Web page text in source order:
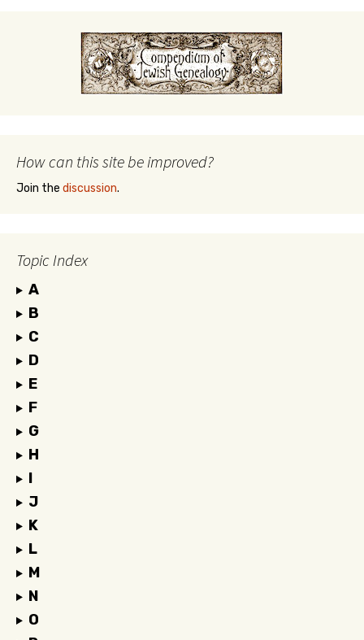
How can this site be improved?
Join the discussion.
Topic Index
A
B
C
D
E
F
G
H
I
J
K
L
M
N
O